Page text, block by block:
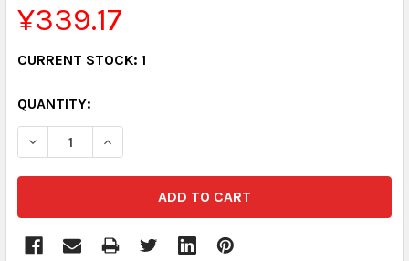
¥339.17
CURRENT STOCK: 1
QUANTITY:
DECREASE QUANTITY:INCREASE QUANTITY: